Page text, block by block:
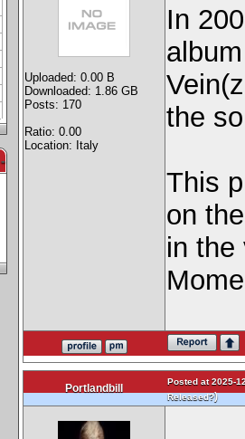
-
Uploaded: 0.00 B
Downloaded: 1.86 GB
Posts: 170
Ratio: 0.00
Location: Italy
In
the
This
on
in the
Portlandbill
Posted at 2025-
Released?)